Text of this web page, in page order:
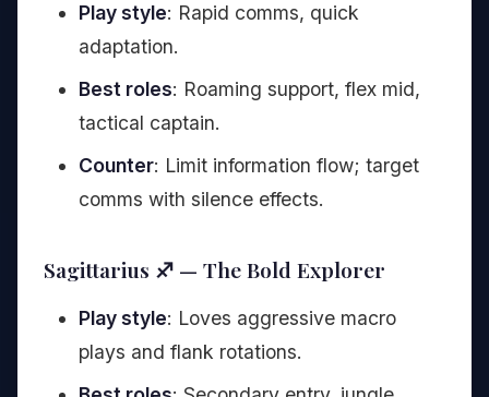
Play style: Rapid comms, quick
adaptation.
Best roles: Roaming support, flex mid,
tactical captain.
Counter: Limit information flow; target
comms with silence effects.
Sagittarius ♐ — The Bold Explorer
Play style: Loves aggressive macro
plays and flank rotations.